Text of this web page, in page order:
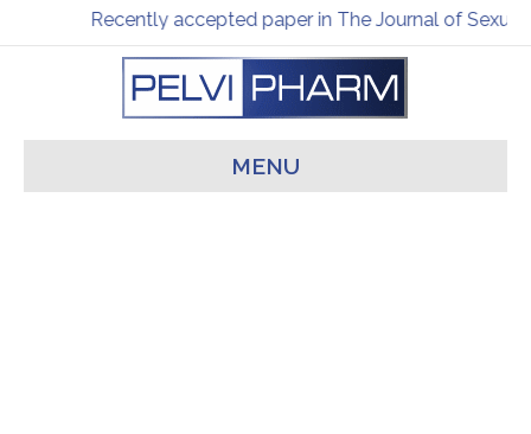
Recently accepted paper in The Journal of Sexual
MENU